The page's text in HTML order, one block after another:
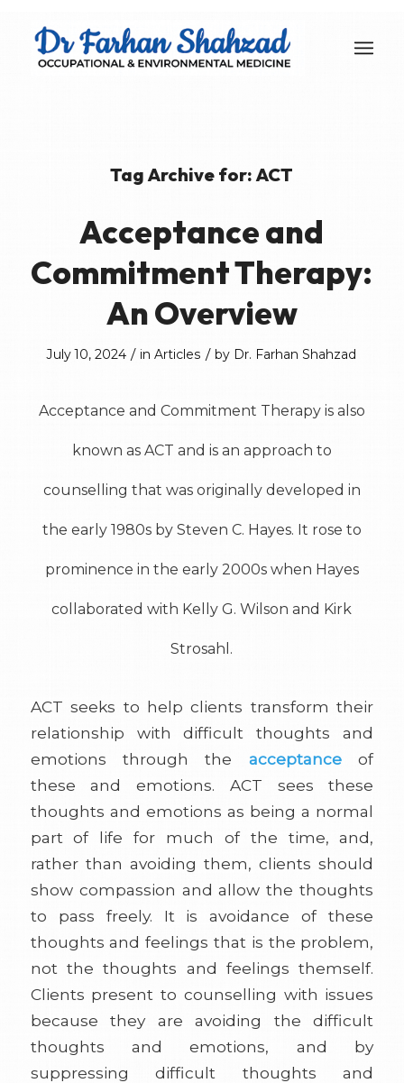
Tag Archive for:ACT
Acceptance and
Commitment Therapy:
An Overview
July 10, 2024 / inArticles / by Dr. Farhan Shahzad
Acceptance and Commitment Therapy is also
known as ACT and is an approach to
counselling that was originally developed in
the early 1980s by Steven C. Hayes. It rose to
prominence in the early 2000s when Hayes
collaborated with Kelly G. Wilson and Kirk
Strosahl.
ACT seeks to help clients transform their
relationship with difficult thoughts and
emotions through the acceptanceof
these and emotions. ACT sees these
thoughts and emotions as being a normal
part of life for much of the time, and,
rather than avoiding them, clients should
show compassion and allow the thoughts
to pass freely. It is avoidance of these
thoughts and feelings that is the problem,
not the thoughts and feelings themself.
Clients present to counselling with issues
because they are avoiding the difficult
thoughts and emotions, and by
suppressing difficult thoughts and